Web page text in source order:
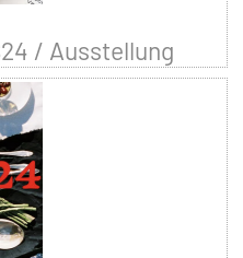
/ Ausstellung